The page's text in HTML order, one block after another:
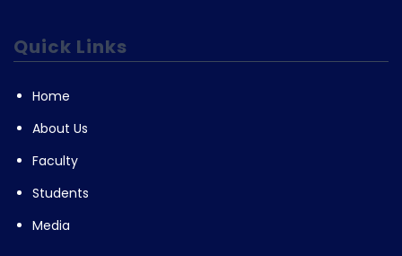
Quick Links
Home
About Us
Faculty
Students
Media